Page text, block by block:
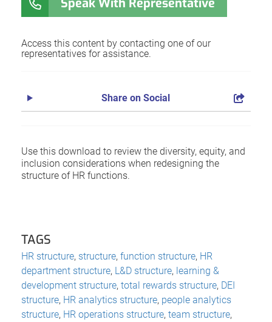
Access this content by contacting one of our
representatives for assistance.
Share on Social
Use this download to review the diversity, equity, and
inclusion considerations when redesigning the
structure of HR functions.
TAGS
HR structure, structure, function structure, HR
department structure, L&D structure, learning &
development structure, total rewards structure, DEI
structure, HR analytics structure, people analytics
structure, HR operations structure, team structure,